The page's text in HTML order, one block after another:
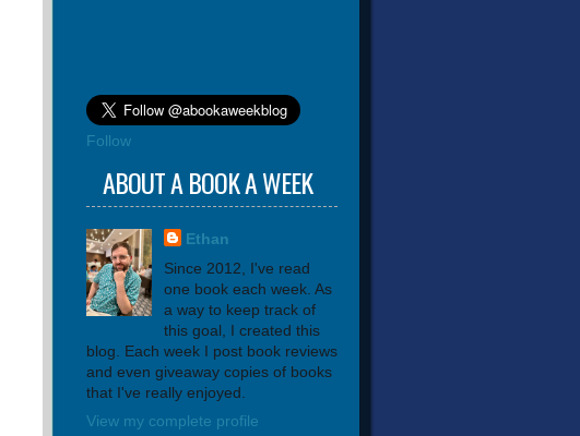
Follow
ABOUT A BOOK A WEEK
Ethan
Since 2012, I've read
one book each week. As
a way to keep track of
this goal, I created this
blog. Each week I post book reviews
and even giveaway copies of books
that I've really enjoyed.
View my complete profile